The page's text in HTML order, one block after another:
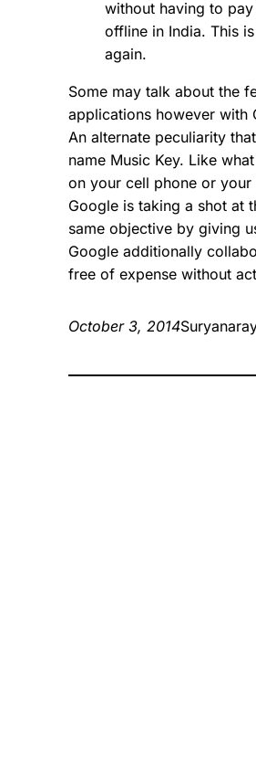
without having to
offline in India. This
again.
Some may talk about the
applications however with
An alternate peculiarity
name Music Key. Like
on your cell phone or your
Google is taking a shot at
same objective by giving
Google additionally
free of expense without
October 3, 2014